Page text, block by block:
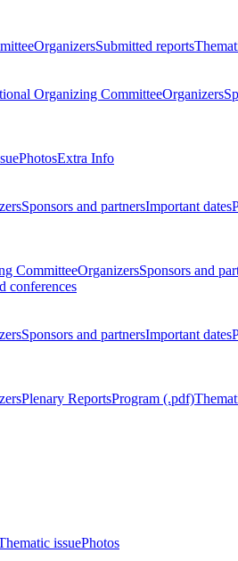
OrganizersSubmitted reports
Organizing CommitteeOrganizers
PhotosExtra Info
Sponsors and partnersImportant dates
CommitteeOrganizersSponsors and
conferences
Sponsors and partnersImportant dates
Plenary ReportsProgram (.pdf)
issuePhotos